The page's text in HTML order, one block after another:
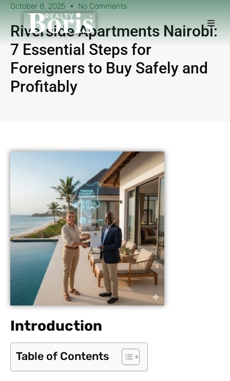
October 8, 2025 No Comments
Riverside Apartments Nairobi:
7 Essential Steps for
Foreigners to Buy Safely and
Profitably
Introduction
Table of Contents